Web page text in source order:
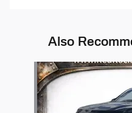
Also
Slide 1 of 4